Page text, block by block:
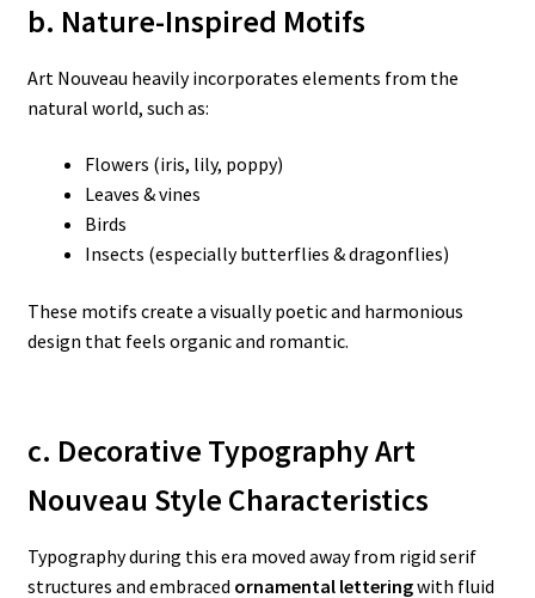
b. Nature-Inspired Motifs
Art Nouveau heavily incorporates elements from the
natural world, such as:
Flowers (iris, lily, poppy)
Leaves & vines
Birds
Insects (especially butterflies & dragonflies)
These motifs create a visually poetic and harmonious
design that feels organic and romantic.
c. Decorative Typography Art
Nouveau Style Characteristics
Typography during this era moved away from rigid serif
structures and embraced ornamental letteringwith fluid